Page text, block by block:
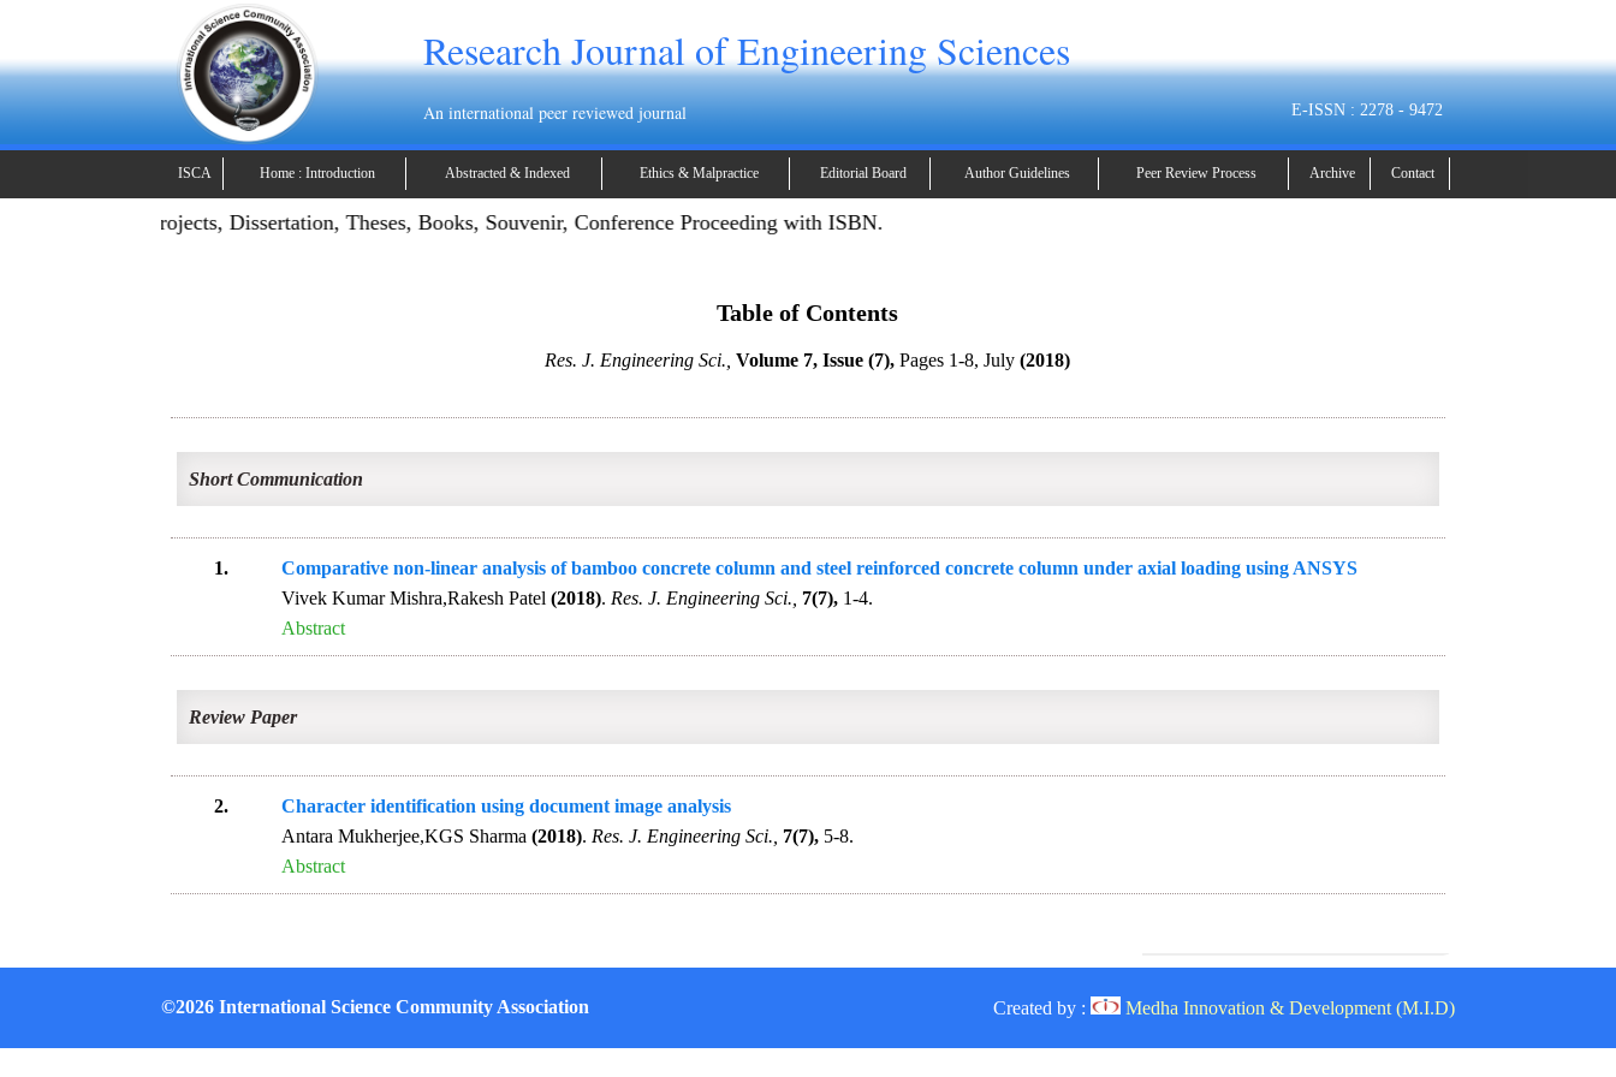
Research Journal of Engineering Sciences
An international peer reviewed journal E-ISSN : 2278 - 9472
ISCA Home : Introduction Abstracted & Indexed Ethics & Malpractice Editorial Board Author Guidelines Peer Review Process Archive Contact
Publish Projects, Dissertation, Theses, Books, Souvenir, Conference Proceeding with ISBN.
Table of Contents
Res. J. Engineering Sci., Volume 7, Issue (7), Pages 1-8, July(2018)
Short Communication
1.
Comparative non-linear analysis of bamboo concrete column and steel reinforced concrete column under axial loading using ANSYS
Vivek Kumar Mishra,Rakesh Patel (2018). Res. J. Engineering Sci., 7(7),1-4.
Abstract
Review Paper
2.
Character identification using document image analysis
Antara Mukherjee,KGS Sharma (2018). Res. J. Engineering Sci., 7(7),5-8.
Abstract
©2026 International Science Community Association Created by : Medha Innovation & Development (M.I.D)